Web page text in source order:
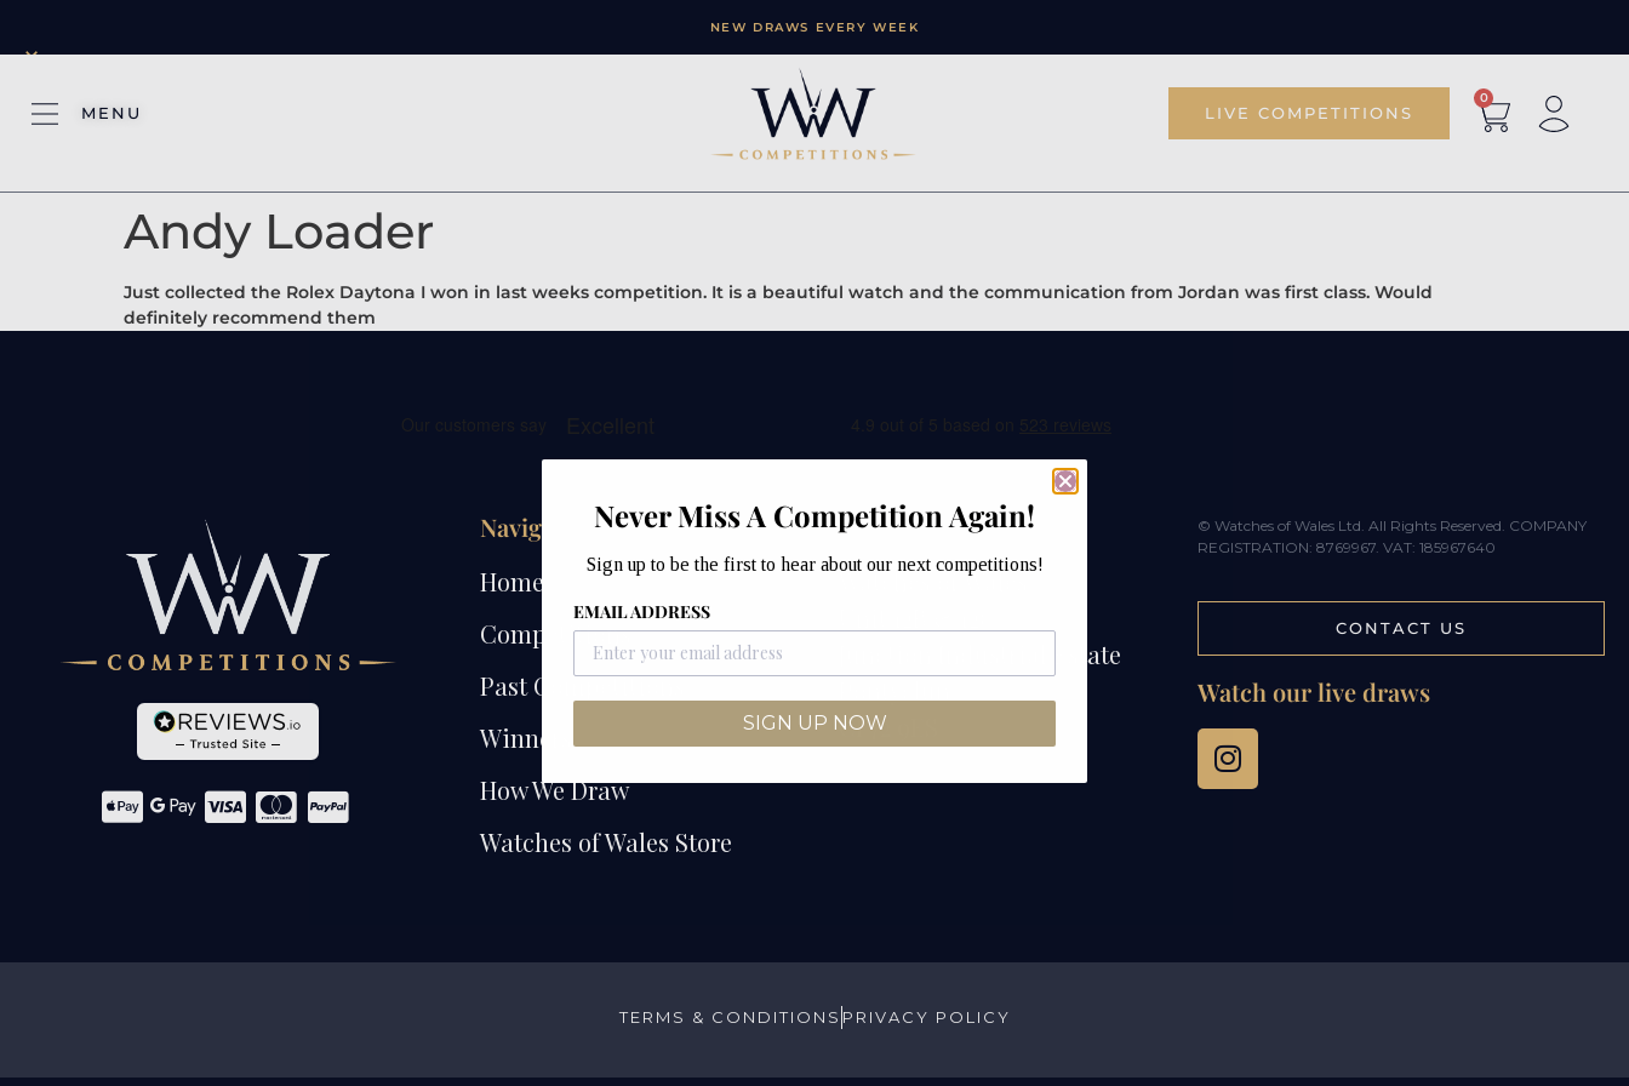
NEW DRAWS EVERY WEEK
×
MENU LIVE COMPETITIONS
0
Andy Loader
Just collected the Rolex Daytona I won in last weeks competition. It is a beautiful watch and the communication from Jordan was first class. Would
definitely recommend them
Navigation
Home
Competitions
Past Competitions
Winners
How We Draw
Watches of Wales Store
Contact
Watches of Wales
Junction Industrial Estate
CF72 9ES
© Watches of Wales Ltd. All Rights Reserved. COMPANY
REGISTRATION: 8769967. VAT: 185967640
CONTACT US
Watch our live draws
TERMS & CONDITIONS PRIVACY POLICY
Never Miss A Competition Again!
Sign up to be the first to hear about our next competitions!
EMAIL ADDRESS
SIGN UP NOW